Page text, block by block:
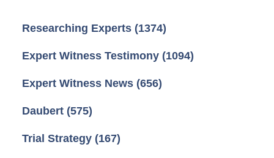
Researching Experts (1374)
Expert Witness Testimony (1094)
Expert Witness News (656)
Daubert (575)
Trial Strategy (167)